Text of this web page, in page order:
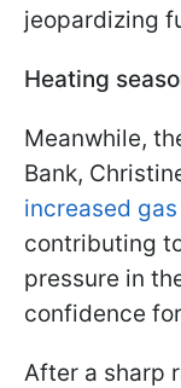
jeopardizing
Heating
Meanwhile,
Bank,
increased
contributing
pressure in
confidence
After a sharp